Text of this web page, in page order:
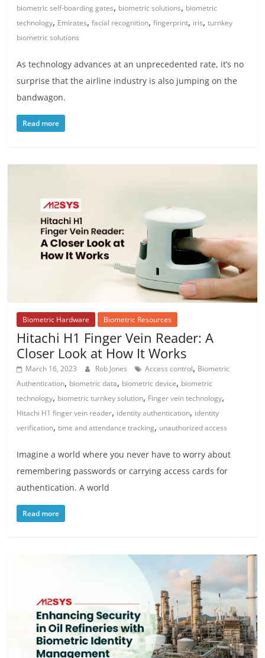
biometric self-boarding gates, biometric solutions, biometric
technology, Emirates,facial recognition,fingerprint, iris,turnkey
biometric solutions
As technology advances at an unprecedented rate, it’s no
surprise that the airline industry is also jumping on the
bandwagon.
Read more
Biometric Hardware Biometric Resources
Hitachi H1 Finger Vein Reader: A
Closer Look at How It Works
March 16, 2023 Rob Jones Access control, Biometric
Authentication, biometric data, biometric device, biometric
technology, biometric turnkey solution, Finger vein technology,
Hitachi H1 finger vein reader, identity authentication, identity
verification,time and attendance tracking, unauthorized access
Imagine a world where you never have to worry about
remembering passwords or carrying access cards for
authentication. A world
Read more